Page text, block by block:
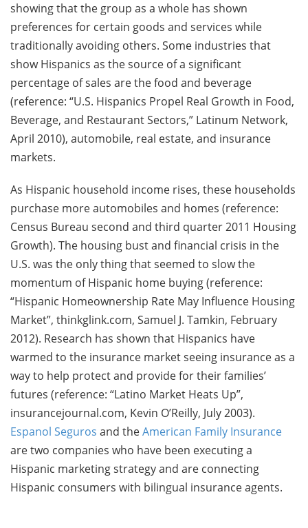
showing that the group as a whole has shown
preferences for certain goods and services while
traditionally avoiding others. Some industries that
show Hispanics as the source of a significant
percentage of sales are the food and beverage
(reference: “U.S. Hispanics Propel Real Growth in Food,
Beverage, and Restaurant Sectors,” Latinum Network,
April 2010), automobile, real estate, and insurance
markets.
As Hispanic household income rises, these households
purchase more automobiles and homes (reference:
Census Bureau second and third quarter 2011 Housing
Growth). The housing bust and financial crisis in the
U.S. was the only thing that seemed to slow the
momentum of Hispanic home buying (reference:
“Hispanic Homeownership Rate May Influence Housing
Market”, thinkglink.com, Samuel J. Tamkin, February
2012). Research has shown that Hispanics have
warmed to the insurance market seeing insurance as a
way to help protect and provide for their families’
futures (reference: “Latino Market Heats Up”,
insurancejournal.com, Kevin O’Reilly, July 2003).
Espanol Seguros and theAmerican Family Insurance
are two companies who have been executing a
Hispanic marketing strategy and are connecting
Hispanic consumers with bilingual insurance agents.